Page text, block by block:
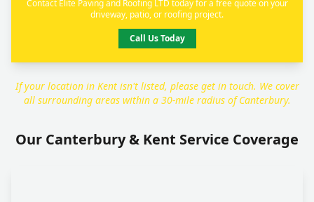
Contact Elite Paving and Roofing LTD today for a free quote on your
driveway, patio, or roofing project.
Call Us Today
If your location in Kent isn't listed, please get in touch. We cover
all surrounding areas within a 30-mile radius of Canterbury.
Our Canterbury & Kent Service Coverage